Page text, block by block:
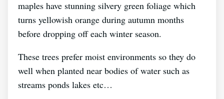
maples have stunning silvery green foliage which
turns yellowish orange during autumn months
before dropping off each winter season.
These trees prefer moist environments so they do
well when planted near bodies of water such as
streams ponds lakes etc…